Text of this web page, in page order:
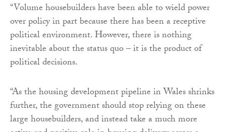
“Volume housebuilders have been able to wield power
over policy in part because there has been a receptive
political environment. However, there is nothing
inevitable about the status quo – it is the product of
political decisions.
“As the housing development pipeline in Wales shrinks
further, the government should stop relying on these
large housebuilders, and instead take a much more